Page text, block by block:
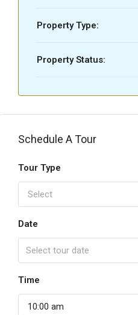
Property Type:
Property Status:
Schedule A Tour
Tour Type
Select
Date
Time
10:00 am